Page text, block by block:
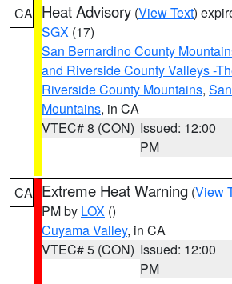
CA Heat Advisory (View Text)
SGX (17)
San Bernardino County
and Riverside County Valleys -
Riverside County Mountains,
Mountains, in CA
VTEC# 8 (CON) Issued: 12:00
PM
CA Extreme Heat Warning (View
PM by LOX ()
Cuyama Valley, in CA
VTEC# 5 (CON) Issued: 12:00
PM